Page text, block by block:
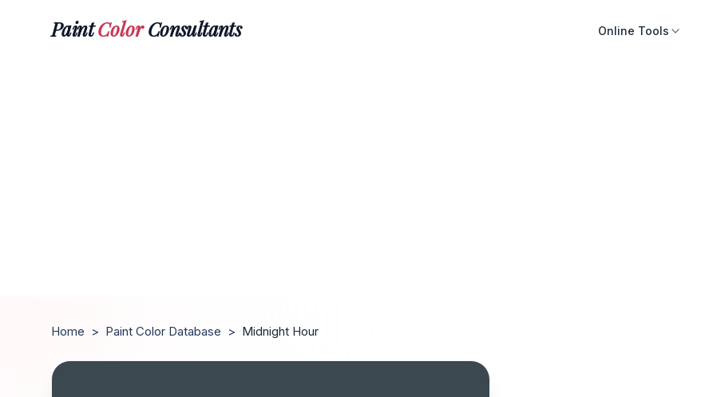
PaintColorConsultants Online Tools
Home > Paint Color Database > Midnight Hour